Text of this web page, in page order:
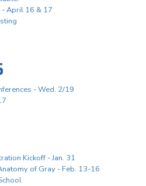
- April 16 & 17
- Wed. 2/19
Kickoff - Jan. 31
of Gray - Feb. 13-16